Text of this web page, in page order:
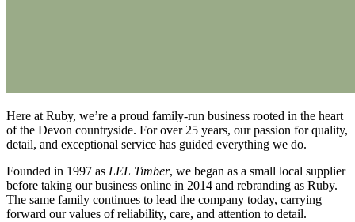
Here at Ruby, we’re a proud family-run business rooted in the heart
of the Devon countryside. For over 25 years, our passion for quality,
detail, and exceptional service has guided everything we do.
Founded in 1997 as LEL Timber, we began as a small local supplier
before taking our business online in 2014 and rebranding as Ruby.
The same family continues to lead the company today, carrying
forward our values of reliability, care, and attention to detail.